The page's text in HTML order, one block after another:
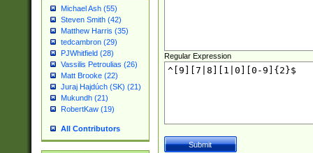
Michael Ash (55)
Steven Smith (42)
Matthew Harris (35)
tedcambron (29)
PJWhitfield (28)
Vassilis Petroulias (26)
Matt Brooke (22)
Juraj Hajdúch (SK) (21)
Mukundh (21)
RobertKaw (19)
All Contributors
Regular Expression